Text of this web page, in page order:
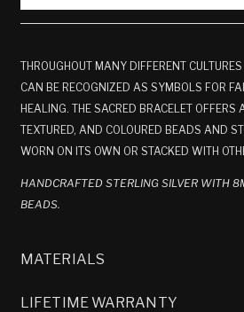
THROUGHOUT MANY DIFFERENT
CAN BE RECOGNIZED AS SYMBOLS FOR
HEALING. THE SACRED BRACELET OFFERS
TEXTURED, AND COLOURED BEADS AND
WORN ON ITS OWN OR STACKED WITH
HANDCRAFTED STERLING SILVER WITH
BEADS.
MATERIALS
LIFETIME WARRANTY